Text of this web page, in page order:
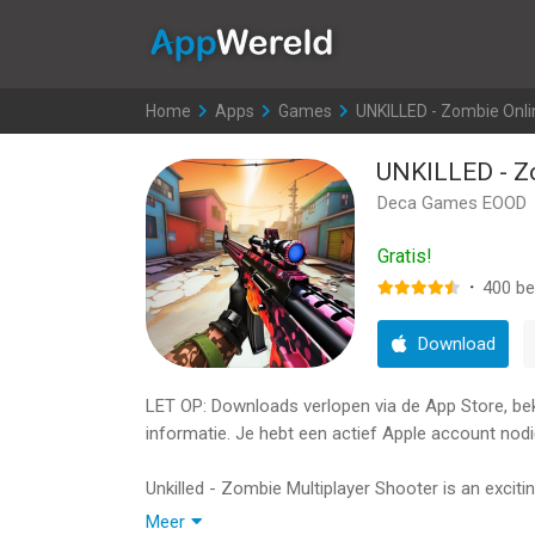
Home >
Apps >
Games UNKILLED - Zombie
UNKILLED -
Deca Games EOOD
Gratis!
· 400
Download
LET OP: Downloads verlopen via de App Store,
informatie. Je hebt een actief Apple account
Unkilled - Zombie Multiplayer Shooter is an
fight the undead apocalypse in this survival horror
Meer